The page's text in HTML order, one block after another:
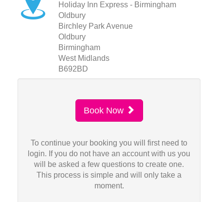
Holiday Inn Express - Birmingham
Oldbury
Birchley Park Avenue
Oldbury
Birmingham
West Midlands
B692BD
Book Now
To continue your booking you will first need to
login. If you do not have an account with us you
will be asked a few questions to create one.
This process is simple and will only take a
moment.